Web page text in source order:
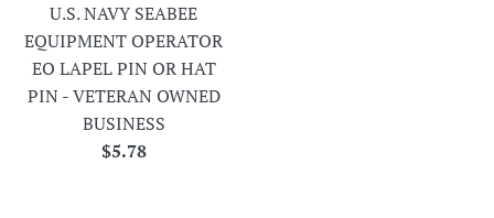
U.S. NAVY SEABEE
EQUIPMENT OPERATOR
EO LAPEL PIN OR HAT
PIN - VETERAN OWNED
BUSINESS
Regular
$5.78